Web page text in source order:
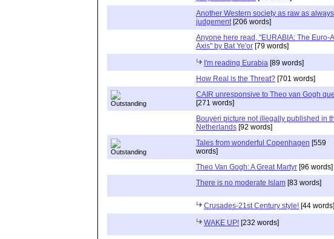
Another Western society as raw as always
judgement [206 words]
Anyone here read, "EURABIA: The Euro-
Axis" by Bat Ye'or [79 words]
I'm reading Eurabia [89 words]
How Real is the Threat? [701 words]
CAIR unresponsive to Theo van Gogh
[271 words]
Bouyeri picture not illegally published in
Netherlands [92 words]
Tales from wonderful Copenhagen [559
words]
Theo Van Gogh: A Great Martyr [96 words]
There is no moderate Islam [83 words]
Crusades-21st Century style! [44 words]
WAKE UP! [232 words]